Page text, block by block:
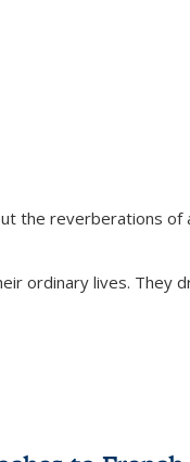
the reverberations of
ordinary lives. They